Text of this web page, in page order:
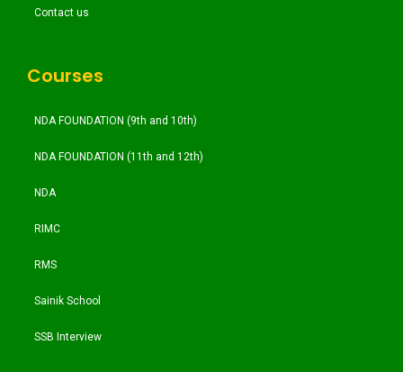
Contact us
Courses
NDA FOUNDATION (9th and 10th)
NDA FOUNDATION (11th and 12th)
NDA
RIMC
RMS
Sainik School
SSB Interview